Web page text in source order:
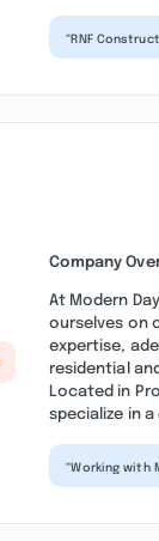
“RNF
Company
At Modern
ourselves on
expertise,
residential
Located in
specialize in
“Working with